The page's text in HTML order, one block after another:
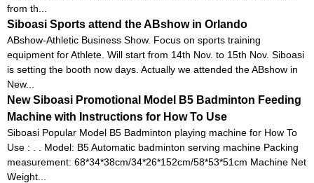
from th...
Siboasi Sports attend the ABshow in Orlando
ABshow-Athletic Business Show. Focus on sports training
equipment for Athlete. Will start from 14th Nov. to 15th Nov. Siboasi
is setting the booth now days. Actually we attended the ABshow in
New...
New Siboasi Promotional Model B5 Badminton Feeding
Machine with Instructions for How To Use
Siboasi Popular Model B5 Badminton playing machine for How To
Use : . . Model: B5 Automatic badminton serving machine Packing
measurement: 68*34*38cm/34*26*152cm/58*53*51cm Machine Net
Weight...